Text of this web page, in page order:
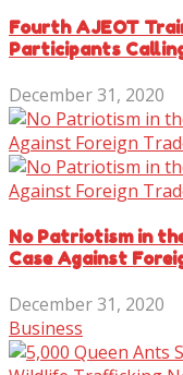
Fourth AJEOT
Participants
December 31, 2020
No Patriotism in
Case Against
December 31, 2020
Business